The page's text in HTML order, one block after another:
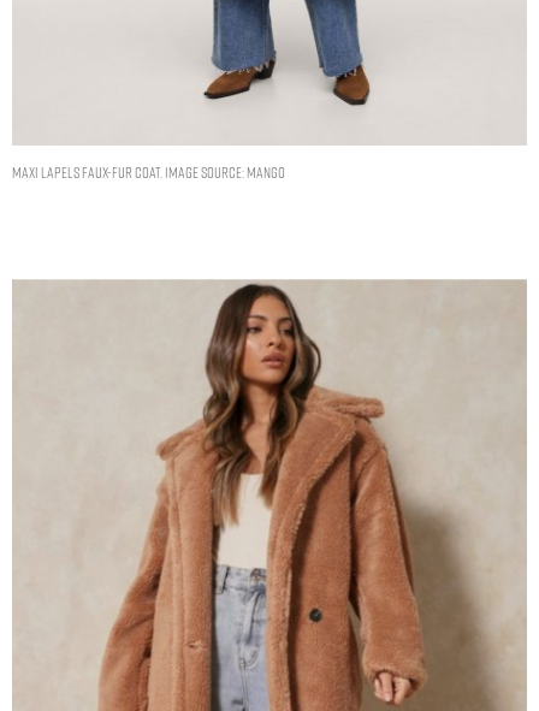
Maxi lapels faux-fur coat. Image Source: Mango